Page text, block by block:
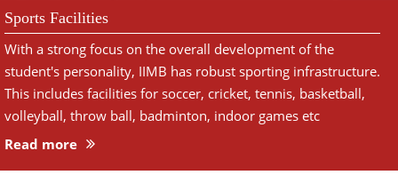
Sports Facilities
With a strong focus on the overall development of the
student's personality, IIMB has robust sporting infrastructure.
This includes facilities for soccer, cricket, tennis, basketball,
volleyball, throw ball, badminton, indoor games etc
Read more